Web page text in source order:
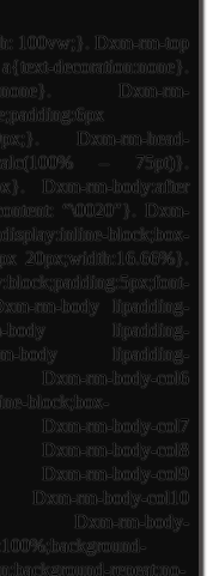
100vw;}. Dxm-rm-top
decoration:none}.
Dxm-rm-
Dxm-rm-head-
– 75pt)}.
Dxm-rm-body:after
“\0020″}. Dxm-
block;box-
20px;width:16.66%}.
rm-body lipadding-
body lipadding-
body lipadding-
rm-body-col6
block;box-
Dxm-rm-body-col7
Dxm-rm-body-col8
Dxm-rm-body-col9
Dxm-rm-body-col10
Dxm-rm-body-
repeat:no-